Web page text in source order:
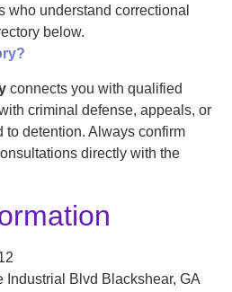
who understand correctional
below.
connects you with qualified
criminal defense, appeals, or
to detention. Always confirm
directly with the
Industrial Blvd Blackshear, GA